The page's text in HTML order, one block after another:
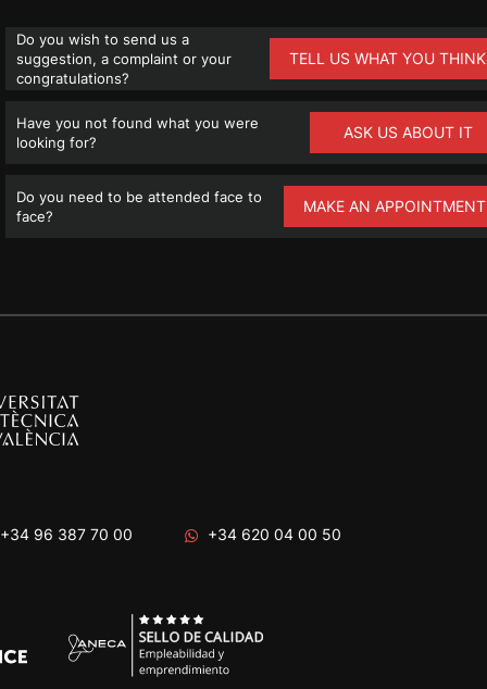
Do you wish to send us a
suggestion, a complaint or your
congratulations?
TELL US WHAT YOU THINK
Have you not found what you were
looking for?
ASK US ABOUT IT
Do you need to be attended face to
face?
MAKE AN APPOINTMENT
+34 96 387 70 00 +34 620 04 00 50